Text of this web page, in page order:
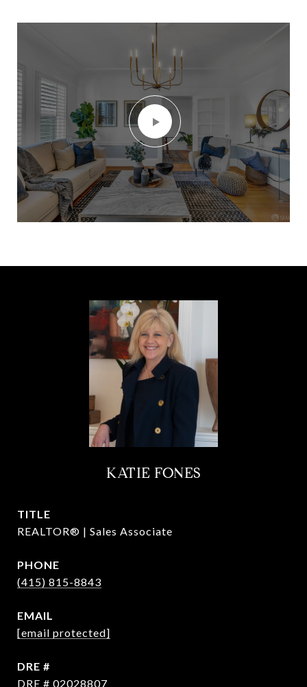
KATIE FONES
TITLE
REALTOR® | Sales Associate
PHONE
(415) 815-8843
EMAIL
[email protected]
DRE #
DRE # 02028807